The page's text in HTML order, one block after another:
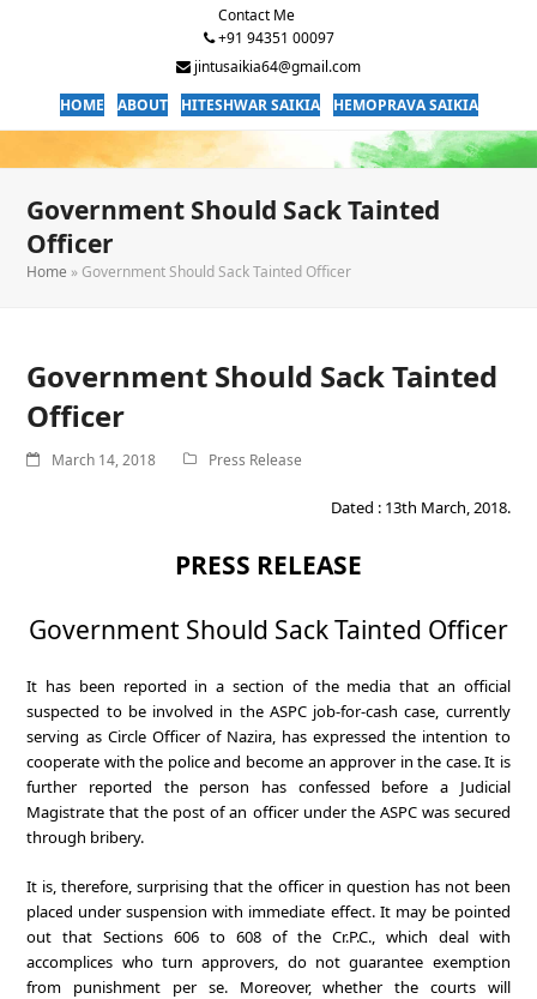
Contact Me
+91 94351 00097
jintusaikia64@gmail.com
HOME
ABOUT HITESHWAR SAIKIA HEMOPRAVA SAIKIA
Government Should Sack Tainted
Officer
Home » Government Should Sack Tainted Officer
Government Should Sack Tainted
Officer
March 14, 2018 Press Release
Dated : 13th March, 2018.
PRESS RELEASE
Government Should Sack Tainted Officer
It has been reported in a section of the media that an official
suspected to be involved in the ASPC job-for-cash case, currently
serving as Circle Officer of Nazira, has expressed the intention to
cooperate with the police and become an approver in the case. It is
further reported the person has confessed before a Judicial
Magistrate that the post of an officer under the ASPC was secured
through bribery.
It is, therefore, surprising that the officer in question has not been
placed under suspension with immediate effect. It may be pointed
out that Sections 606 to 608 of the Cr.P.C., which deal with
accomplices who turn approvers, do not guarantee exemption
from punishment per se. Moreover, whether the courts will